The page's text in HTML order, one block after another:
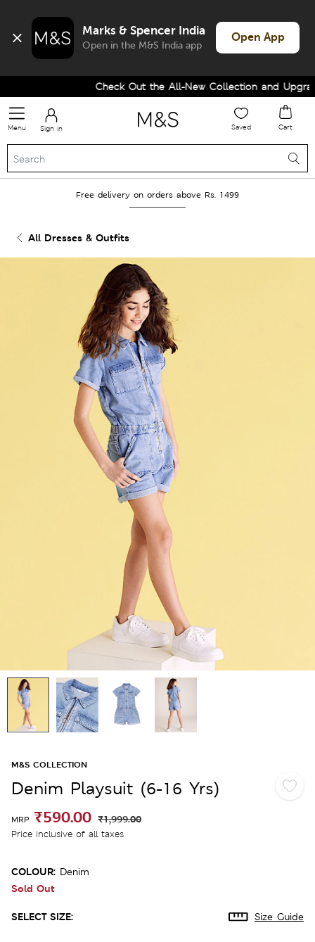
Marks & Spencer India
Open in the M&S India app
Open App
Check Out the All-New Collection and
Menu Sign in Saved Cart
Free delivery on orders above Rs. 1499
All Dresses & Outfits
M&S COLLECTION
Denim Playsuit (6-16 Yrs)
MRP ₹590.00 ₹1,999.00
Price inclusive of all taxes
COLOUR: Denim
Sold Out
SELECT SIZE: Size Guide